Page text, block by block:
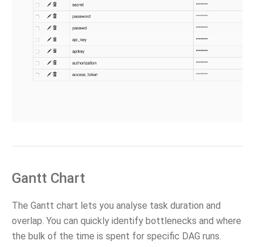
Gantt Chart
The Gantt chart lets you analyse task duration and
overlap. You can quickly identify bottlenecks and where
the bulk of the time is spent for specific DAG runs.